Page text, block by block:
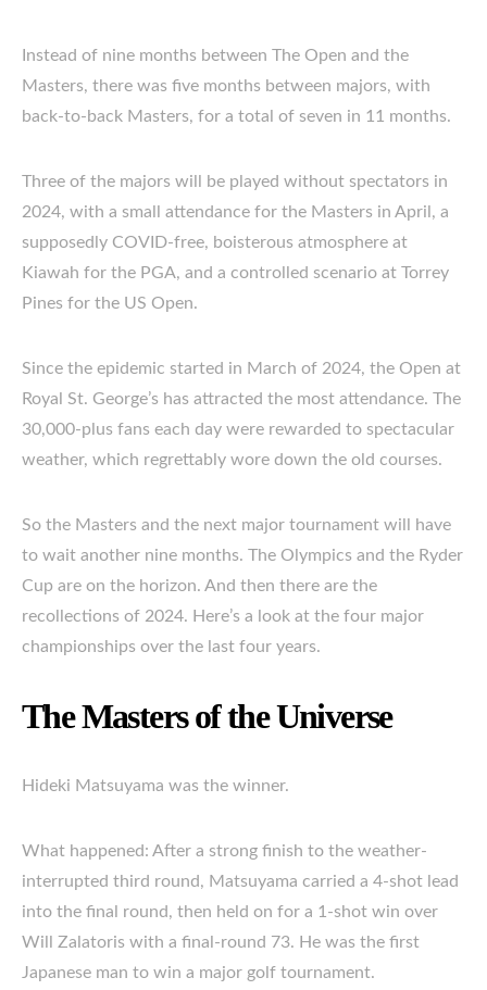
Instead of nine months between The Open and the
Masters, there was five months between majors, with
back-to-back Masters, for a total of seven in 11 months.
Three of the majors will be played without spectators in
2024, with a small attendance for the Masters in April, a
supposedly COVID-free, boisterous atmosphere at
Kiawah for the PGA, and a controlled scenario at Torrey
Pines for the US Open.
Since the epidemic started in March of 2024, the Open at
Royal St. George’s has attracted the most attendance. The
30,000-plus fans each day were rewarded to spectacular
weather, which regrettably wore down the old courses.
So the Masters and the next major tournament will have
to wait another nine months. The Olympics and the Ryder
Cup are on the horizon. And then there are the
recollections of 2024. Here’s a look at the four major
championships over the last four years.
The Masters of the Universe
Hideki Matsuyama was the winner.
What happened: After a strong finish to the weather-
interrupted third round, Matsuyama carried a 4-shot lead
into the final round, then held on for a 1-shot win over
Will Zalatoris with a final-round 73. He was the first
Japanese man to win a major golf tournament.